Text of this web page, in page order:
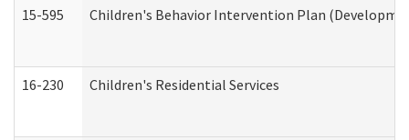
15-595 Children's Behavior Intervention Plan
16-230 Children's Residential Services